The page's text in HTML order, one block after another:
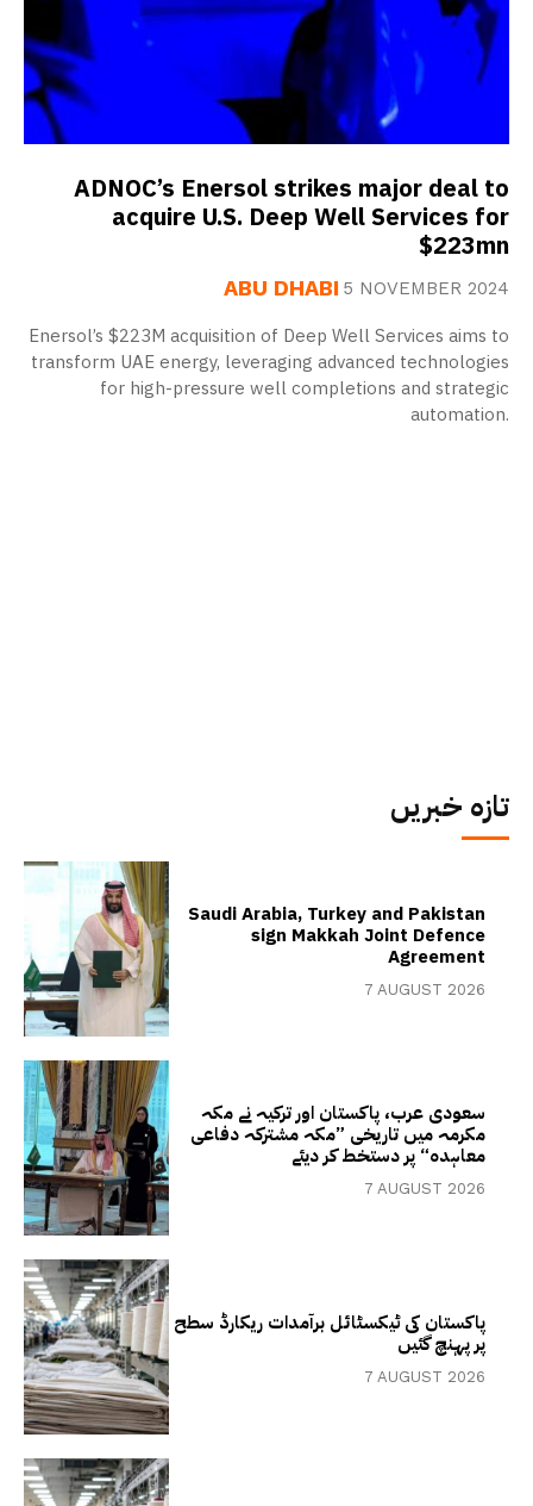
ADNOC’s Enersol strikes major deal to
acquire U.S. Deep Well Services for
$223mn
ABU DHABI 5 NOVEMBER 2024
Enersol’s $223M acquisition of Deep Well Services aims to
transform UAE energy, leveraging advanced technologies
for high-pressure well completions and strategic
automation.
تازہ خبریں
Saudi Arabia, Turkey and Pakistan
sign Makkah Joint Defence
Agreement
7 AUGUST 2026
سعودی عرب، پاکستان اور ترکیہ نے مکہ
مکرمہ میں تاریخی ”مکہ مشترکہ دفاعی
معاہدہ“ پر دستخط کر دیئے
7 AUGUST 2026
پاکستان کی ٹیکسٹائل برآمدات ریکارڈ سطح
پر پہنچ گئیں
7 AUGUST 2026